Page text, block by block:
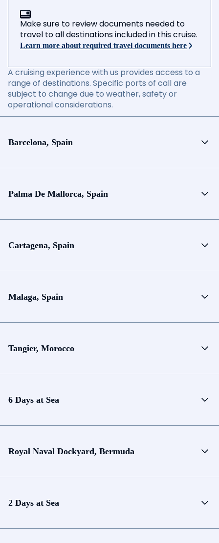
Make sure to review documents needed to
travel to all destinations included in this cruise.
Learn more about required travel documents here
A cruising experience with us provides access to a
range of destinations. Specific ports of call are
subject to change due to weather, safety or
operational considerations.
Barcelona, Spain
Palma De Mallorca, Spain
Cartagena, Spain
Malaga, Spain
Tangier, Morocco
6 Days at Sea
Royal Naval Dockyard, Bermuda
2 Days at Sea